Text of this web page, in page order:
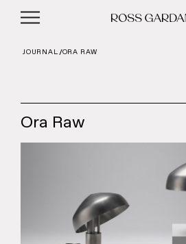
JOURNAL ORA RAW
Ora Raw